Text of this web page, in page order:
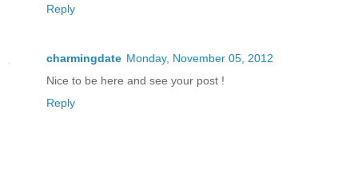
Reply
charmingdate Monday, November 05, 2012
Nice to be here and see your post !
Reply